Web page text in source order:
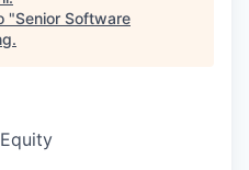
"Senior Software
.